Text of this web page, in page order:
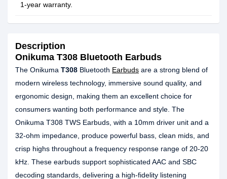
1-year warranty.
Description
Onikuma T308 Bluetooth Earbuds
The Onikuma T308 Bluetooth Earbuds are a strong blend of
modern wireless technology, immersive sound quality, and
ergonomic design, making them an excellent choice for
consumers wanting both performance and style. The
Onikuma T308 TWS Earbuds, with a 10mm driver unit and a
32-ohm impedance, produce powerful bass, clean mids, and
crisp highs throughout a frequency response range of 20-20
kHz. These earbuds support sophisticated AAC and SBC
decoding standards, delivering a high-fidelity listening